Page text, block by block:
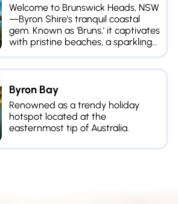
Welcome to Brunswick Heads, NSW
—Byron Shire's tranquil coastal
gem. Known as 'Bruns,' it captivates
with pristine beaches, a sparkling
Byron Bay
Renowned as a trendy holiday
hotspot located at the
easternmost tip of Australia.